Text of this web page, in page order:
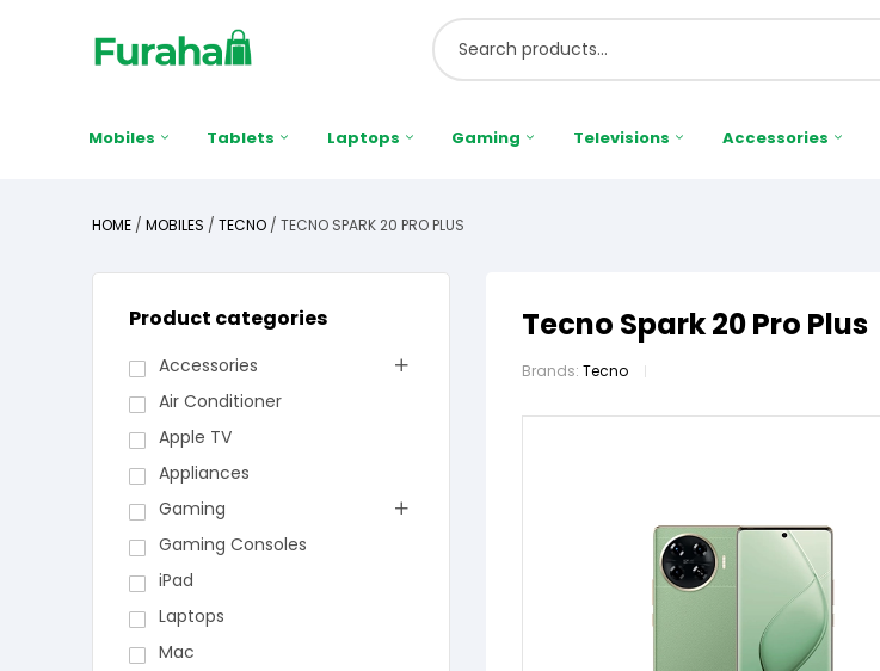
Mobiles Tablets Laptops Gaming Televisions Accessories
HOME / MOBILES / TECNO / TECNO SPARK 20 PRO PLUS
Tecno Spark 20 Pro Plus
Brands: Tecno
Product categories
Accessories
Air Conditioner
Apple TV
Appliances
Gaming
Gaming Consoles
iPad
Laptops
Mac